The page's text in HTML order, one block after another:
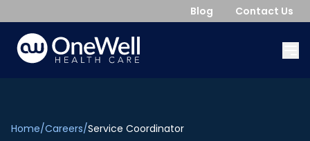
Blog Contact Us
Home/Careers/Service Coordinator